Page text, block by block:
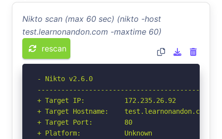
Nikto scan (max 60 sec) (nikto -host
test.learnonandon.com -maxtime 60)
rescan
- Nikto v2.6.0
+ Target IP:          172.235.26.92
+ Target Hostname:    test.learnonandon.com
+ Target Port:        80
+ Platform:           Unknown